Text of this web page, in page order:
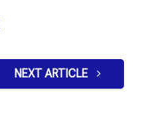
NEXT ARTICLE